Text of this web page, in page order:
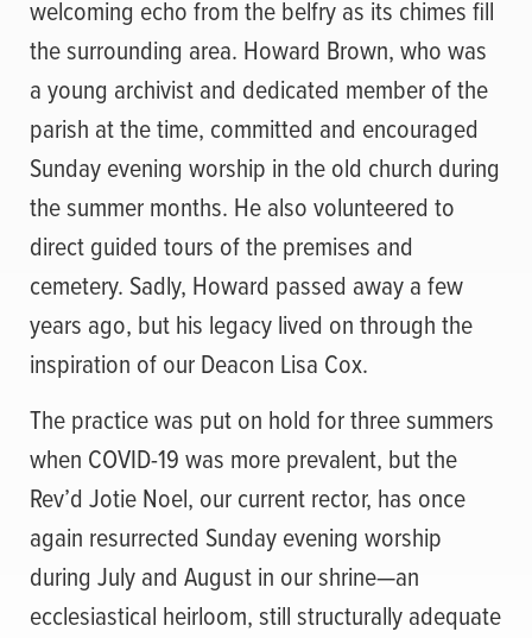
welcoming echo from the belfry as its chimes fill
the surrounding area. Howard Brown, who was
a young archivist and dedicated member of the
parish at the time, committed and encouraged
Sunday evening worship in the old church during
the summer months. He also volunteered to
direct guided tours of the premises and
cemetery. Sadly, Howard passed away a few
years ago, but his legacy lived on through the
inspiration of our Deacon Lisa Cox.
The practice was put on hold for three summers
when COVID-19 was more prevalent, but the
Rev’d Jotie Noel, our current rector, has once
again resurrected Sunday evening worship
during July and August in our shrine—an
ecclesiastical heirloom, still structurally adequate